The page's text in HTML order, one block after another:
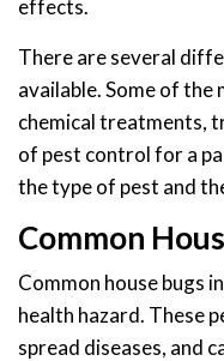
effects.
There are several
available. Some of
chemical treatments,
of pest control for a
the type of pest and
Common
Common house bugs
health hazard. These
spread diseases, and